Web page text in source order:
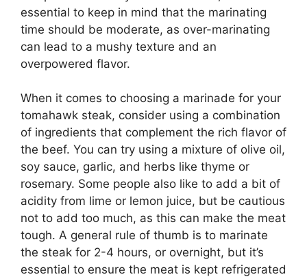
essential to keep in mind that the marinating
time should be moderate, as over-marinating
can lead to a mushy texture and an
overpowered flavor.
When it comes to choosing a marinade for your
tomahawk steak, consider using a combination
of ingredients that complement the rich flavor of
the beef. You can try using a mixture of olive oil,
soy sauce, garlic, and herbs like thyme or
rosemary. Some people also like to add a bit of
acidity from lime or lemon juice, but be cautious
not to add too much, as this can make the meat
tough. A general rule of thumb is to marinate
the steak for 2-4 hours, or overnight, but it’s
essential to ensure the meat is kept refrigerated